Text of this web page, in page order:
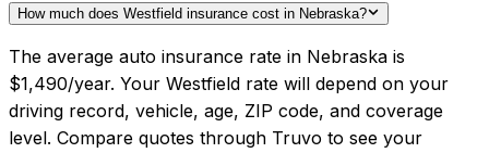
How much does Westfield insurance cost in Nebraska?
The average auto insurance rate in Nebraska is
$1,490/year. Your Westfield rate will depend on your
driving record, vehicle, age, ZIP code, and coverage
level. Compare quotes through Truvo to see your